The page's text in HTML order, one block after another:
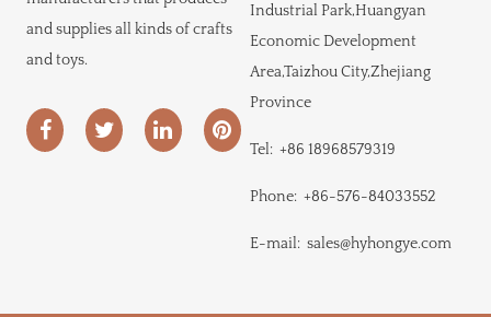
and supplies all kinds of crafts
and toys.
Industrial Park,Huangyan
Economic Development
Area,Taizhou City,Zhejiang
Province
Tel: +86 18968579319
Phone: +86-576-84033552
E-mail: sales@hyhongye.com